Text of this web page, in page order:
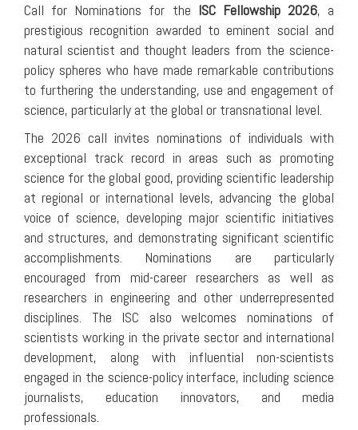
Call for Nominations for the ISC Fellowship 2026, a
prestigious recognition awarded to eminent social and
natural scientist and thought leaders from the science-
policy spheres who have made remarkable contributions
to furthering the understanding, use and engagement of
science, particularly at the global or transnational level.
The 2026 call invites nominations of individuals with
exceptional track record in areas such as promoting
science for the global good, providing scientific leadership
at regional or international levels, advancing the global
voice of science, developing major scientific initiatives
and structures, and demonstrating significant scientific
accomplishments. Nominations are particularly
encouraged from mid-career researchers as well as
researchers in engineering and other underrepresented
disciplines. The ISC also welcomes nominations of
scientists working in the private sector and international
development, along with influential non-scientists
engaged in the science-policy interface, including science
journalists, education innovators, and media
professionals.